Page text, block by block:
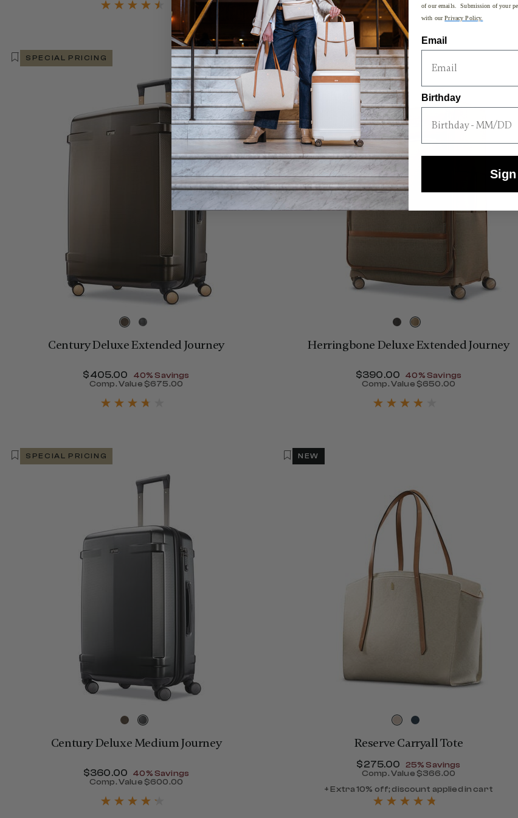
SPECIAL PRICING
Century Deluxe Extended Journey
Now
$405.00 , discount of
40% Savings
Comp. Value $675.00
SPECIAL PRICING
Herringbone Deluxe Extended Journey
Now
$390.00 , discount of
40% Savings
Comp. Value $650.00
The current price is
SPECIAL PRICING
Century Deluxe Medium Journey
Now
$360.00 , discount of
40% Savings
Comp. Value $600.00
The current price is Now $360.00 , discount of 40% Savings
NEW
Reserve Carryall Tote
Now
$275.00 , discount of
25% Savings
Comp. Value $366.00
The current price is
+ Extra 10% off; discount applied in cart
of our emails. Submission of your
with ourPrivacy Policy.
Email
Birthday